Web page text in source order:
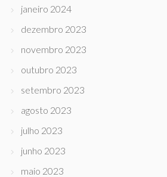
janeiro 2024
dezembro 2023
novembro 2023
outubro 2023
setembro 2023
agosto 2023
julho 2023
junho 2023
maio 2023